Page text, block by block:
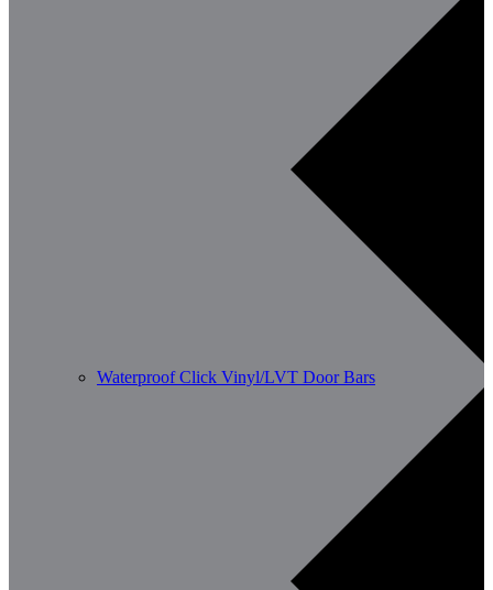
Waterproof Click Vinyl/LVT Door Bars